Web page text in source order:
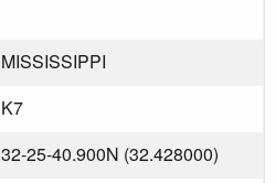
MISSISSIPPI
K7
32-25-40.900N (32.428000)